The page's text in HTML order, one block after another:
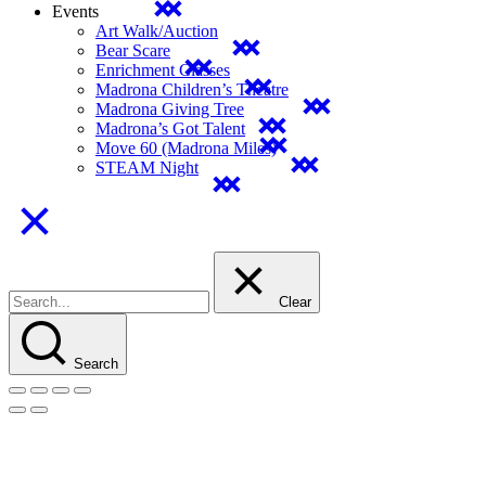
Events
Art Walk/Auction
Bear Scare
Enrichment Classes
Madrona Children’s Theatre
Madrona Giving Tree
Madrona’s Got Talent
Move 60 (Madrona Miles)
STEAM Night
Clear
Search